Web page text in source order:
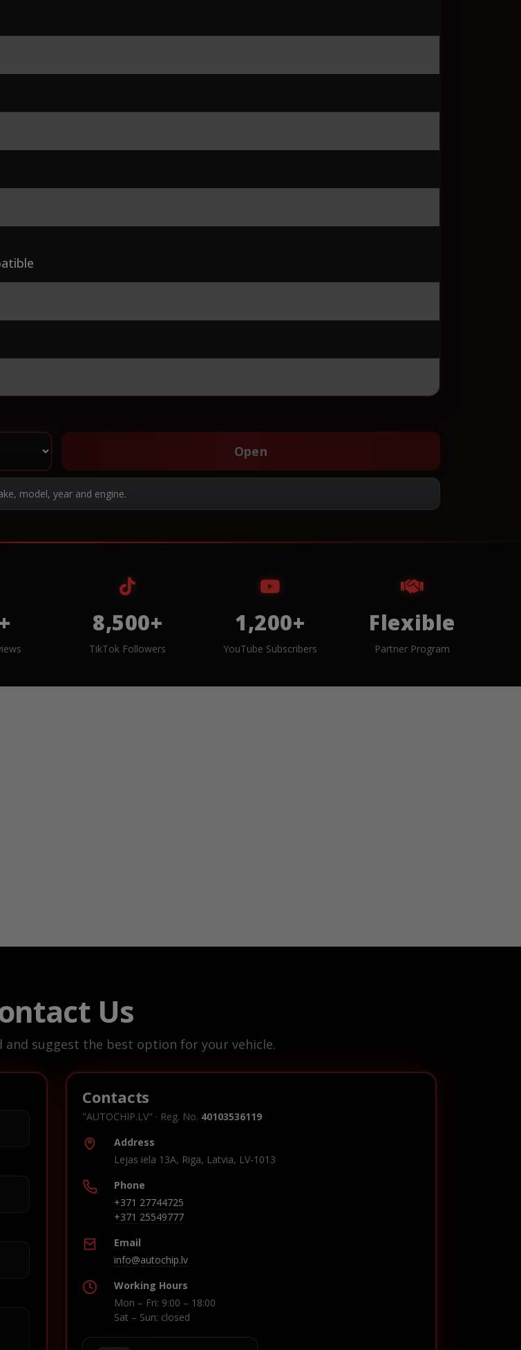
Open
model, year and engine.
8,500+
TikTok Followers
1,200+
YouTube Subscribers
Flexible
Partner Program
Us
suggest the best option for your vehicle.
Contacts
"AUTOCHIP.LV" · Reg. No. 40103536119
Address
Lejas iela 13A, Riga, Latvia, LV-1013
Phone
+371 27744725
+371 25549777
Email
info@autochip.lv
Working Hours
Mon – Fri: 9:00 – 18:00
Sat – Sun: closed